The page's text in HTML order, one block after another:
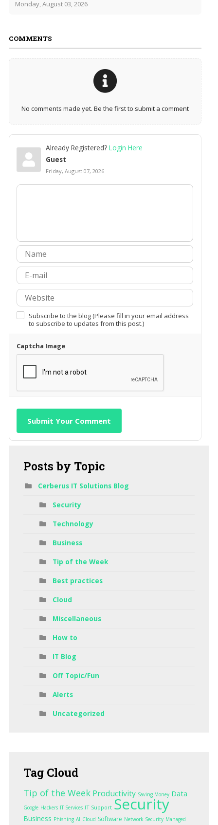
Monday, August 03, 2026
COMMENTS
No comments made yet. Be the first to submit a comment
Already Registered? Login Here
Guest
Friday, August 07, 2026
Subscribe to the blog (Please fill in your email address
to subscribe to updates from this post.)
Captcha Image
Submit Your Comment
Posts by Topic
Cerberus IT Solutions Blog
Security
Technology
Business
Tip of the Week
Best practices
Cloud
Miscellaneous
How to
IT Blog
Off Topic/Fun
Alerts
Uncategorized
Tag Cloud
Tip of the Week Productivity Saving Money Data
Google Hackers IT Services IT Support Security
Business Phishing AI Cloud Software Network Security Managed